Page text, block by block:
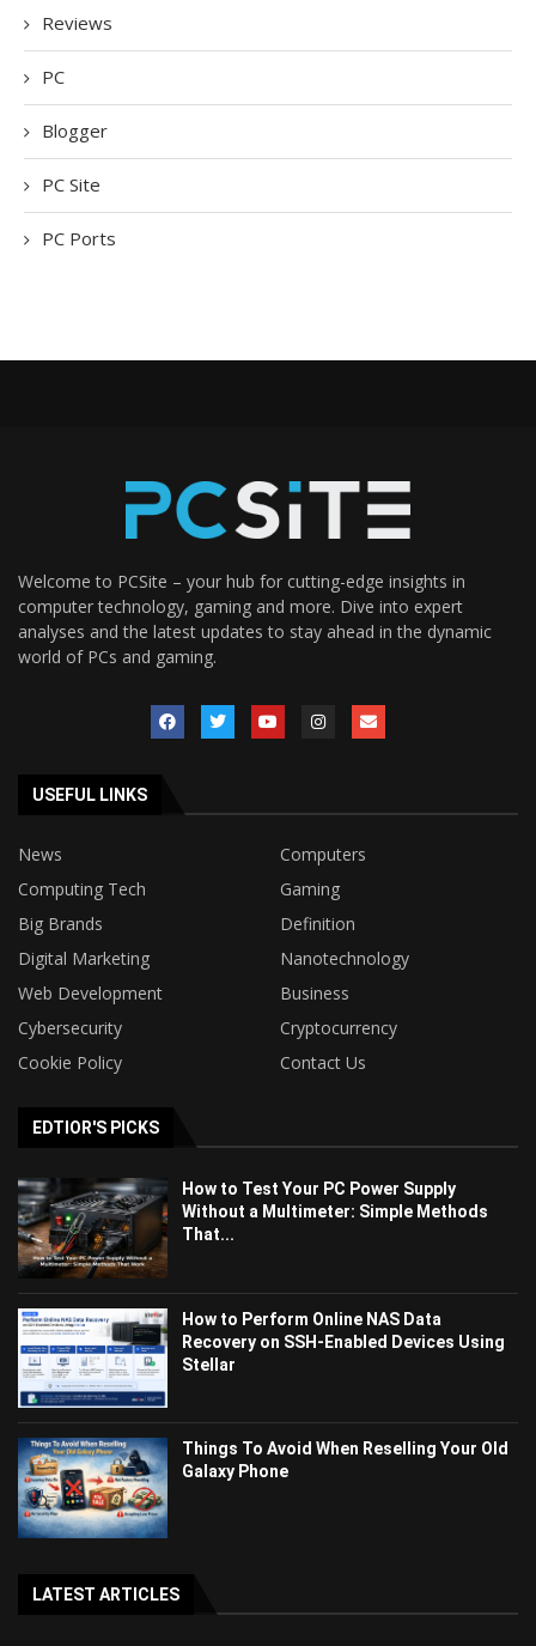
Reviews
PC
Blogger
PC Site
PC Ports
Welcome to PCSite – your hub for cutting-edge insights in
computer technology, gaming and more. Dive into expert
analyses and the latest updates to stay ahead in the dynamic
world of PCs and gaming.
USEFUL LINKS
News
Computers
Computing Tech
Gaming
Big Brands
Definition
Digital Marketing
Nanotechnology
Web Development
Business
Cybersecurity
Cryptocurrency
Cookie Policy
Contact Us
EDTIOR'S PICKS
How to Test Your PC Power Supply
Without a Multimeter: Simple Methods
That...
How to Perform Online NAS Data
Recovery on SSH-Enabled Devices Using
Stellar
Things To Avoid When Reselling Your Old
Galaxy Phone
LATEST ARTICLES